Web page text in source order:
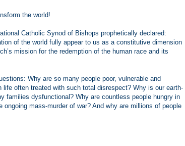
the world!
Catholic Synod of Bishops prophetically declared:
of the world fully appear to us as a constitutive dimension
mission for the redemption of the human race and its
Why are so many people poor, vulnerable and
often treated with such total disrespect? Why is our earth-
families dysfunctional? Why are countless people hungry in
mass-murder of war? And why are millions of people